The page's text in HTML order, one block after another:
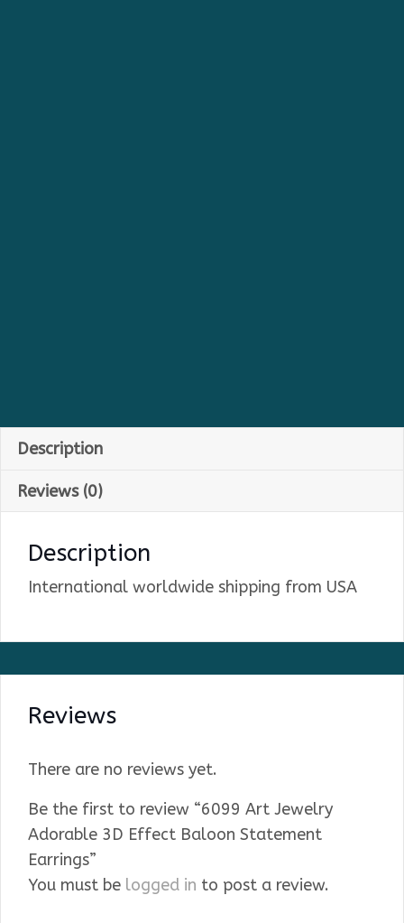
Description
Reviews (0)
Description
International worldwide shipping from USA
Reviews
There are no reviews yet.
Be the first to review “6099 Art Jewelry
Adorable 3D Effect Baloon Statement
Earrings”
You must be logged in to post a review.